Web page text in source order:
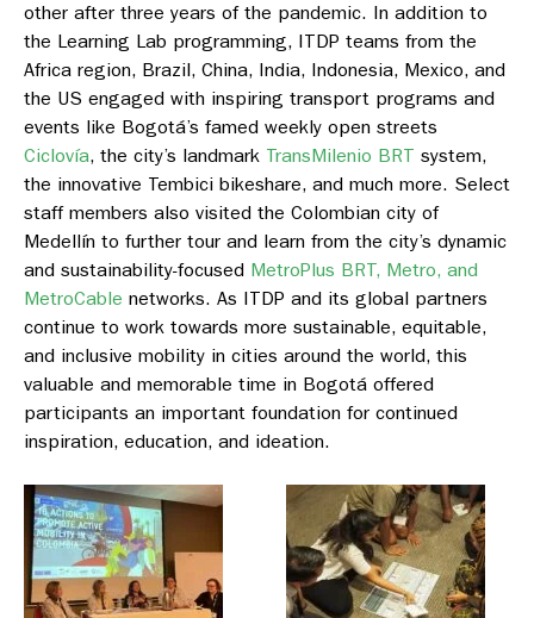
other after three years of the pandemic. In addition to
the Learning Lab programming, ITDP teams from the
Africa region, Brazil, China, India, Indonesia, Mexico, and
the US engaged with inspiring transport programs and
events like Bogotá’s famed weekly open streets
Ciclovía, the city’s landmark TransMilenio BRT system,
the innovative Tembici bikeshare, and much more. Select
staff members also visited the Colombian city of
Medellín to further tour and learn from the city’s dynamic
and sustainability-focused MetroPlus BRT, Metro, and
MetroCable networks. As ITDP and its global partners
continue to work towards more sustainable, equitable,
and inclusive mobility in cities around the world, this
valuable and memorable time in Bogotá offered
participants an important foundation for continued
inspiration, education, and ideation.